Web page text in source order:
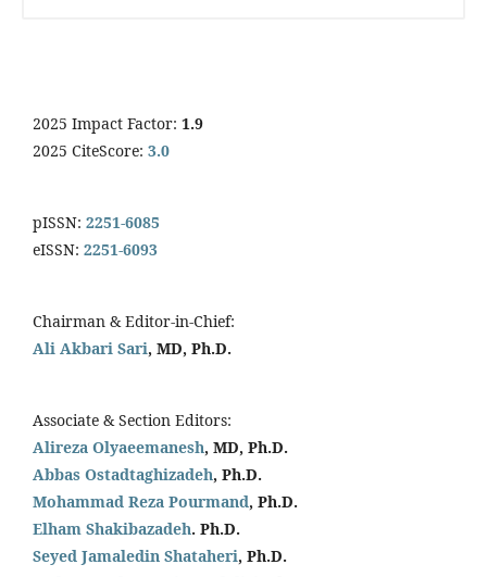
2025 Impact Factor: 1.9
2025 CiteScore: 3.0
pISSN: 2251-6085
eISSN: 2251-6093
Chairman & Editor-in-Chief:
Ali Akbari Sari, MD, Ph.D.
Associate & Section Editors:
Alireza Olyaeemanesh, MD, Ph.D.
Abbas Ostadtaghizadeh, Ph.D.
Mohammad Reza Pourmand, Ph.D.
Elham Shakibazadeh. Ph.D.
Seyed Jamaledin Shataheri, Ph.D.